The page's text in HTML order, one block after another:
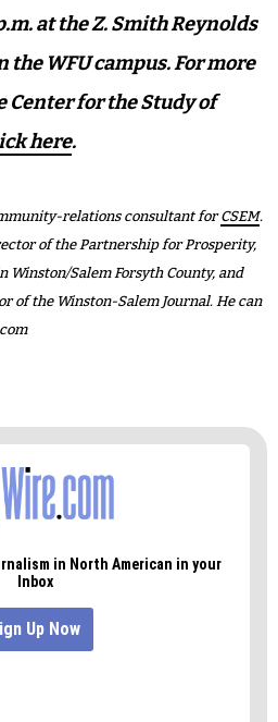
at the Z. Smith Reynolds
WFU campus. For more
for the Study of
here.
relations consultant forCSEM.
of the Partnership for Prosperity,
Salem Forsyth County, and
of the Winston-Salem Journal. He can